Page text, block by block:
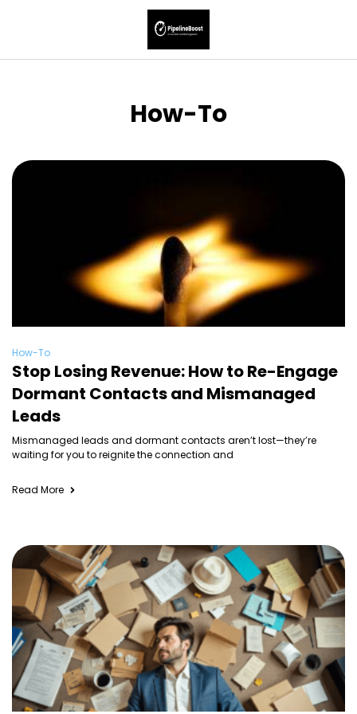
How-To
How-To
Stop Losing Revenue: How to Re-Engage
Dormant Contacts and Mismanaged
Leads
Mismanaged leads and dormant contacts aren’t lost—they’re
waiting for you to reignite the connection and
Read More